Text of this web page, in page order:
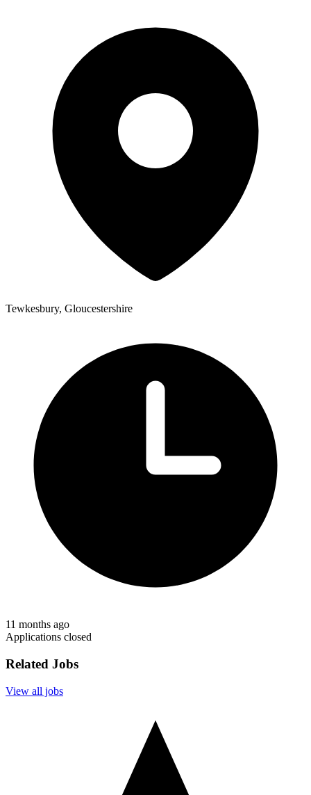
Tewkesbury, Gloucestershire
11 months ago
Applications closed
Related Jobs
View all jobs